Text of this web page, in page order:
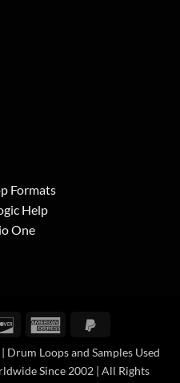
Formats
Help
One
Discover American
Loops and Samples Used
Since 2002 | All Rights